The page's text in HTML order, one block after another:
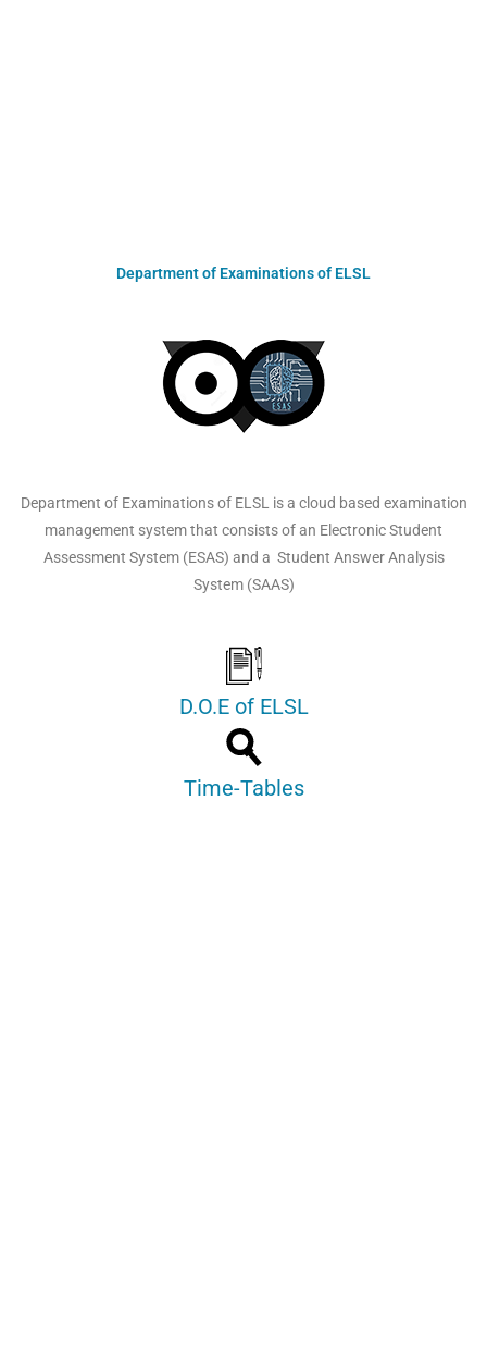
Department of Examinations of ELSL
Department of Examinations of ELSL is a cloud based examination
management system that consists of an Electronic Student
Assessment System (ESAS) and a Student Answer Analysis
System (SAAS)
D.O.E of ELSL
Time-Tables